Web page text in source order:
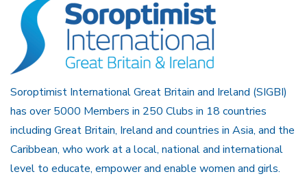
Soroptimist International Great Britain and Ireland (SIGBI)
has over 5000 Members in 250 Clubs in 18 countries
including Great Britain, Ireland and countries in Asia, and the
Caribbean, who work at a local, national and international
level to educate, empower and enable women and girls.